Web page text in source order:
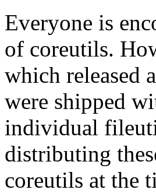
Everyone is
of coreutils.
which released
were shipped
individual
distributing
coreutils at the